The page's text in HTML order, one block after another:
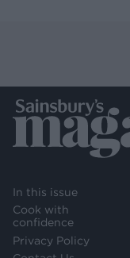
In this issue
Cook with
confidence
Privacy Policy